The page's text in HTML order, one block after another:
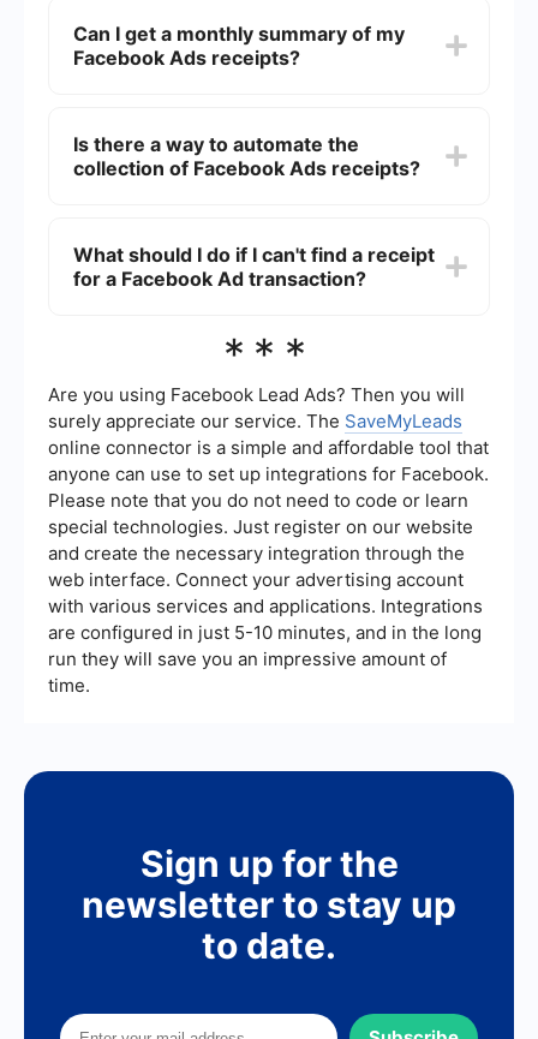
Manager, locate the transaction you need a
receipt for, and click on the "Download" link next
Can I get a monthly summary of my
Facebook Ads receipts?
you have the option to download monthly
invoices that summarize all your ad spend for
Is there a way to automate the
collection of Facebook Ads receipts?
SaveMyLeads can help you set up integrations
that automatically save your receipts to cloud
What should I do if I can't find a receipt
for a Facebook Ad transaction?
transaction, you should contact Facebook
Manager. They can assist you in retrieving the
missing receipt.
***
Are you using Facebook Lead Ads? Then you will
surely appreciate our service. The SaveMyLeads
online connector is a simple and affordable tool that
anyone can use to set up integrations for Facebook.
Please note that you do not need to code or learn
special technologies. Just register on our website
and create the necessary integration through the
web interface. Connect your advertising account
with various services and applications. Integrations
are configured in just 5-10 minutes, and in the long
run they will save you an impressive amount of
time.
Sign up for the
newsletter to stay up
to date.